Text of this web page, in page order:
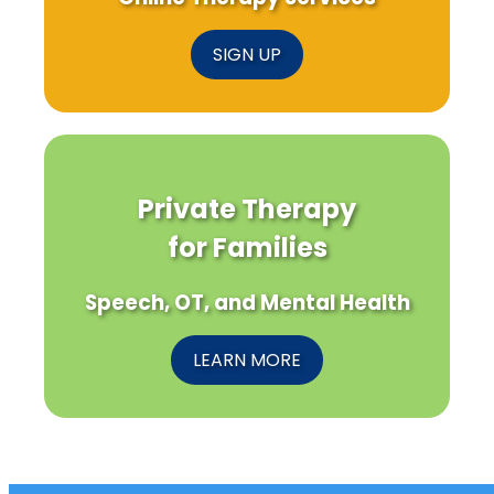
SIGN UP
Private Therapy
for Families
Speech, OT, and Mental Health
LEARN MORE